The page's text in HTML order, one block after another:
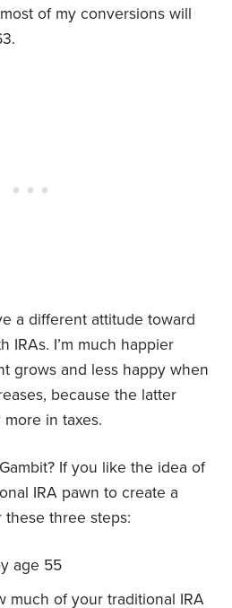
of my conversions will
a different attitude toward
IRAs. I’m much happier
grows and less happy when
because the latter
more in taxes.
If you like the idea of
IRA pawn to create a
these three steps:
age 55
much of your traditional IRA